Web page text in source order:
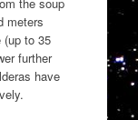
meters
to 35
further
have